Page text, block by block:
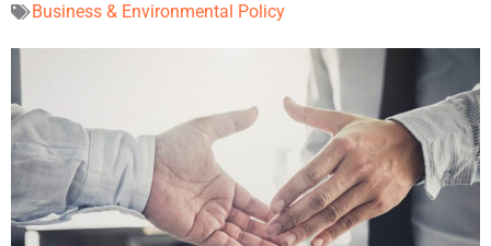
Business & Environmental Policy